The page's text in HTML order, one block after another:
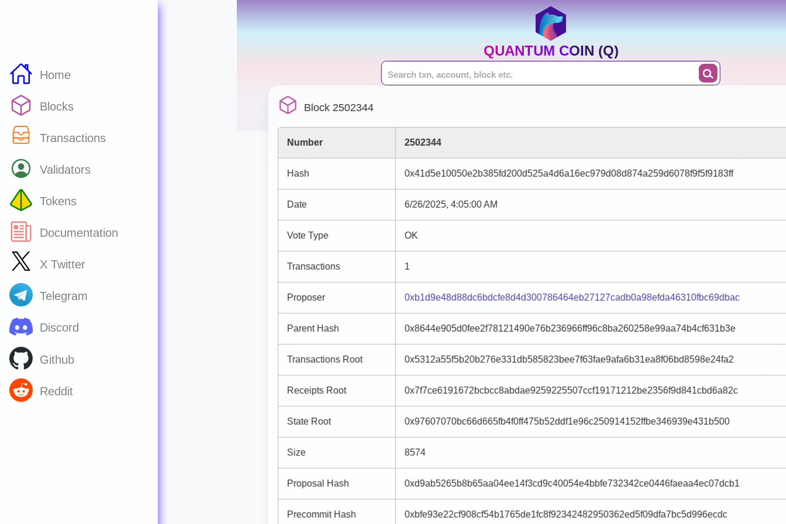
Home
Blocks
Transactions
Validators
Tokens
Documentation
X Twitter
Telegram
Discord
Github
Reddit
QUANTUM COIN (Q)
Block 2502344
Number 2502344
Hash 0x41d5e10050e2b385fd200d525a4d6a16ec979d08d874a259d6078f9f5f9183ff
Date 6/26/2025, 4:05:00 AM
Vote Type OK
Transactions 1
Proposer 0xb1d9e48d88dc6bdcfe8d4d300786464eb27127cadb0a98efda46310fbc69dbac
Parent Hash 0x8644e905d0fee2f78121490e76b236966ff96c8ba260258e99aa74b4cf631b3e
Transactions Root 0x5312a55f5b20b276e331db585823bee7f63fae9afa6b31ea8f06bd8598e24fa2
Receipts Root 0x7f7ce6191672bcbcc8abdae9259225507ccf19171212be2356f9d841cbd6a82c
State Root 0x97607070bc66d665fb4f0ff475b52ddf1e96c250914152ffbe346939e431b500
Size 8574
Proposal Hash 0xd9ab5265b8b65aa04ee14f3cd9c40054e4bbfe732342ce0446faeaa4ec07dcb1
Precommit Hash 0xbfe93e22cf908cf54b1765de1fc8f92342482950362ed5f09dfa7bc5d996ecdc